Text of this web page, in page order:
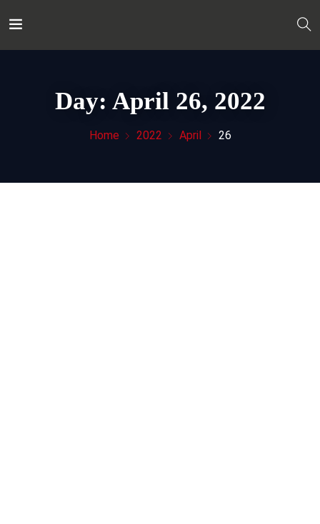
Day: April 26, 2022
Home 2022 April 26